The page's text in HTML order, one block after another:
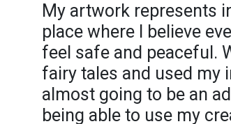
My artwork represents
place where I believe
feel safe and peaceful.
fairy tales and used my
almost going to be an
being able to use my